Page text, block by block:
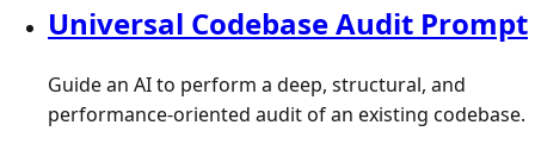
Universal Codebase Audit Prompt
Guide an AI to perform a deep, structural, and
performance-oriented audit of an existing codebase.